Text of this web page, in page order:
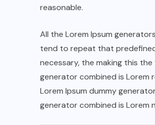
reasonable.
All the Lorem Ipsum
tend to repeat that
necessary, the making this
generator combined is Lorem
Lorem Ipsum dummy
generator combined is Lorem